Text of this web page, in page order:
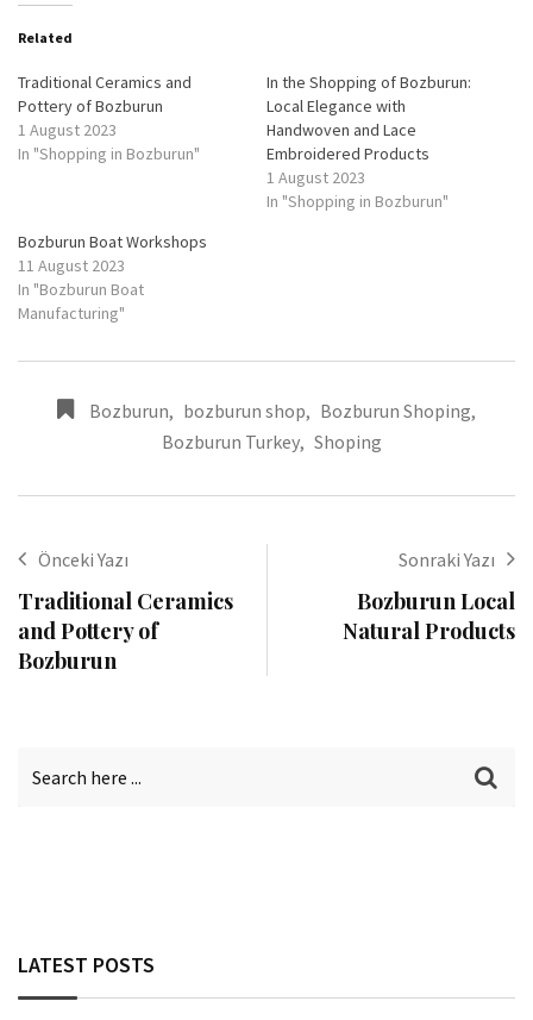
Related
Traditional Ceramics and
Pottery of Bozburun
1 August 2023
In "Shopping in Bozburun"
In the Shopping of Bozburun:
Local Elegance with
Handwoven and Lace
Embroidered Products
1 August 2023
In "Shopping in Bozburun"
Bozburun Boat Workshops
11 August 2023
In "Bozburun Boat
Manufacturing"
Bozburun, bozburun shop, Bozburun Shoping,
Bozburun Turkey, Shoping
Önceki Yazı
Traditional Ceramics
and Pottery of
Bozburun
Sonraki Yazı
Bozburun Local
Natural Products
LATEST POSTS